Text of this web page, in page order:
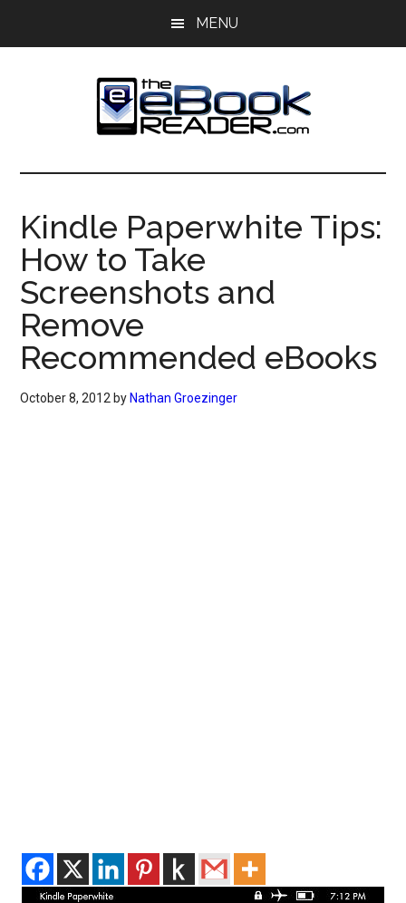
MENU
The
eBook
Reader
eBook
Blog
Kindle Paperwhite Tips:
How to Take
Screenshots and
Remove
Recommended eBooks
October 8, 2012 by Nathan Groezinger